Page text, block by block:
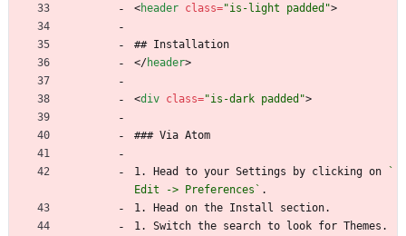
<header class="is-light padded">
## Installation
</header>
<div class="is-dark padded">
### Via Atom
1. Head to your Settings by clicking on
`
Edit -> Preferences` .
1. Head on the Install section.
1. Switch the search to look for Themes.